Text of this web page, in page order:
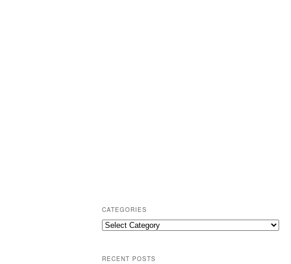
CATEGORIES
C
RECENT POSTS